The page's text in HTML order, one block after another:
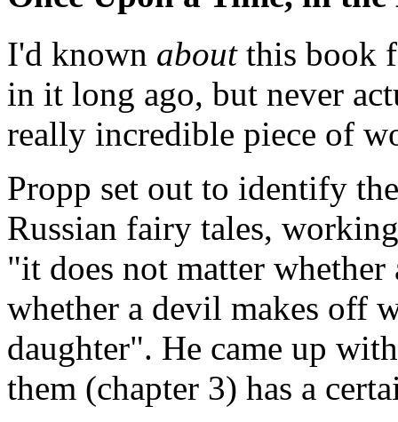
I'd known aboutthis book
in it long ago, but never
really incredible piece of
Propp set out to identify
Russian fairy tales,
"it does not matter
whether a devil makes off
daughter". He came up
them (chapter 3) has a